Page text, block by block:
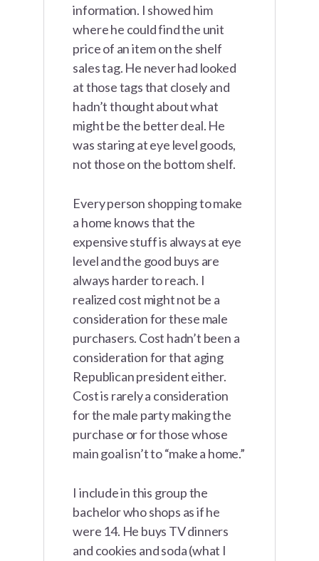
information. I showed him
where he could find the unit
price of an item on the shelf
sales tag. He never had looked
at those tags that closely and
hadn’t thought about what
might be the better deal. He
was staring at eye level goods,
not those on the bottom shelf.
Every person shopping to make
a home knows that the
expensive stuff is always at eye
level and the good buys are
always harder to reach. I
realized cost might not be a
consideration for these male
purchasers. Cost hadn’t been a
consideration for that aging
Republican president either.
Cost is rarely a consideration
for the male party making the
purchase or for those whose
main goal isn’t to “make a home.”
I include in this group the
bachelor who shops as if he
were 14. He buys TV dinners
and cookies and soda (what I